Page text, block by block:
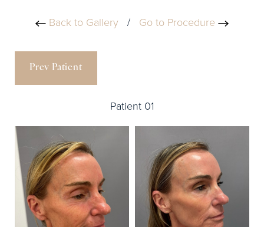
Back to Gallery / Go to Procedure
Prev Patient
Patient 01